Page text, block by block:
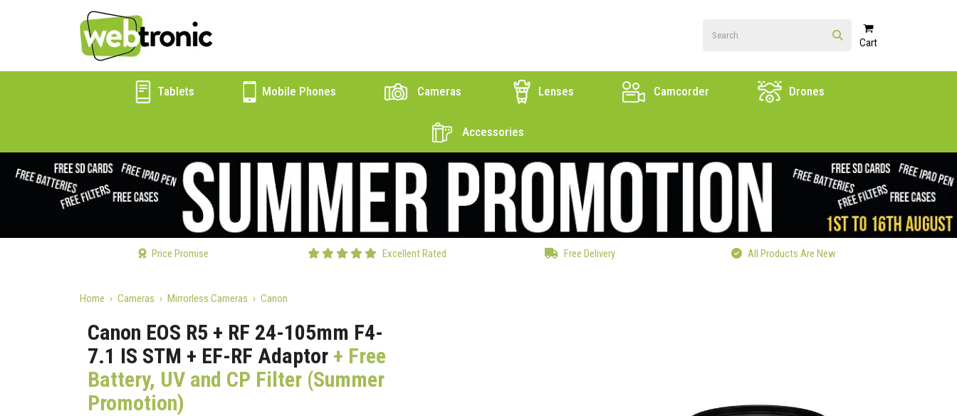
Cart
Tablets Mobile Phones Cameras Lenses Camcorder Drones
Accessories
Price Promise Excellent Rated Free Delivery All Products Are New
Home Cameras Mirrorless Cameras Canon
Canon EOS R5 + RF 24-105mm F4-
7.1 IS STM + EF-RF Adaptor + Free
Battery, UV and CP Filter (Summer
Promotion)